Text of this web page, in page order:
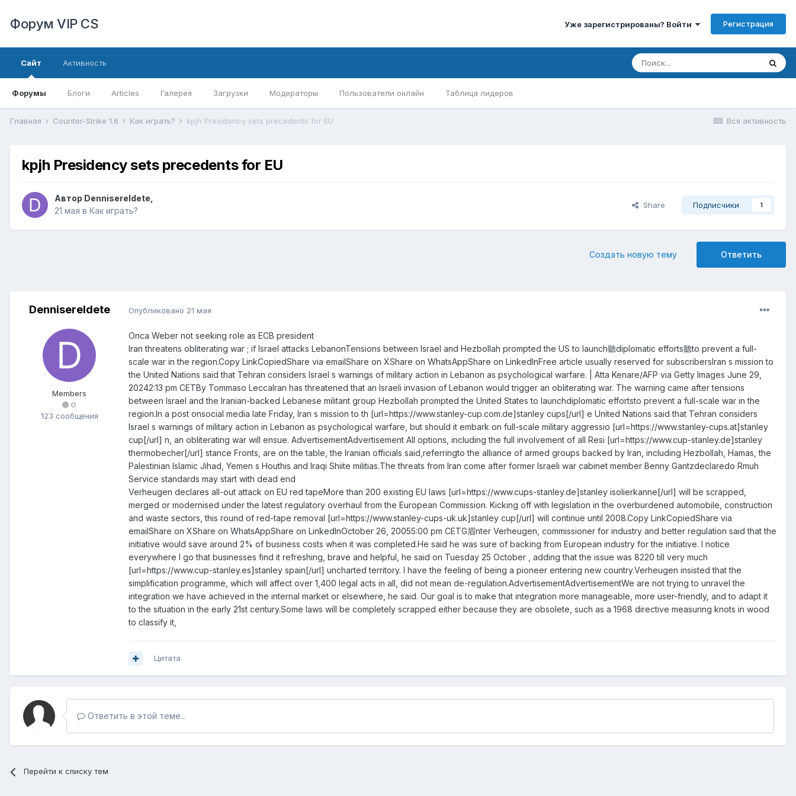
Форум VIP CS Уже зарегистрированы? Войти Регистрация
Сайт
Форумы Блоги Articles Галерея Загрузки Модераторы Пользователи онлайн Таблица лидеров
Активность
Вся активность
Главная Counter-Strike 1.6 Как играть? kpjh Presidency sets precedents for EU
kpjh Presidency sets precedents for EU
Автор DennisereIdete
21 мая в Как играть?
Share Подписчики 1
Ответить
Создать новую тему
DennisereIdete
Members
0
123 сообщения
Опубликовано 21 мая
Onca Weber not seeking role as ECB president
Iran threatens obliterating war ; if Israel attacks LebanonTensions between Israel and Hezbollah prompted the US to launch聽diplomatic efforts聽to prevent a full-
scale war in the region.Copy LinkCopiedShare via emailShare on XShare on WhatsAppShare on LinkedInFree article usually reserved for subscribersIran s mission to
the United Nations said that Tehran considers Israel s warnings of military action in Lebanon as psychological warfare. | Atta Kenare/AFP via Getty Images June 29,
20242:13 pm CETBy Tommaso LeccaIran has threatened that an Israeli invasion of Lebanon would trigger an obliterating war. The warning came after tensions
between Israel and the Iranian-backed Lebanese militant group Hezbollah prompted the United States to launchdiplomatic effortsto prevent a full-scale war in the
region.In a post onsocial media late Friday, Iran s mission to th [url=https://www.stanley-cup.com.de]stanley cups[/url] e United Nations said that Tehran considers
Israel s warnings of military action in Lebanon as psychological warfare, but should it embark on full-scale military aggressio [url=https://www.stanley-cups.at]stanley
cup[/url] n, an obliterating war will ensue. AdvertisementAdvertisement All options, including the full involvement of all Resi [url=https://www.cup-stanley.de]stanley
thermobecher[/url] stance Fronts, are on the table, the Iranian officials said,referringto the alliance of armed groups backed by Iran, including Hezbollah, Hamas, the
Palestinian Islamic Jihad, Yemen s Houthis and Iraqi Shiite militias.The threats from Iran come after former Israeli war cabinet member Benny Gantzdeclaredo Rmuh
Service standards may start with dead end
Verheugen declares all-out attack on EU red tapeMore than 200 existing EU laws [url=https://www.cups-stanley.de]stanley isolierkanne[/url] will be scrapped,
merged or modernised under the latest regulatory overhaul from the European Commission. Kicking off with legislation in the overburdened automobile, construction
and waste sectors, this round of red-tape removal [url=https://www.stanley-cups-uk.uk]stanley cup[/url] will continue until 2008.Copy LinkCopiedShare via
emailShare on XShare on WhatsAppShare on LinkedInOctober 26, 20055:00 pm CETG眉nter Verheugen, commissioner for industry and better regulation said that the
initiative would save around 2% of business costs when it was completed.He said he was sure of backing from European industry for the initiative. I notice
everywhere I go that businesses find it refreshing, brave and helpful, he said on Tuesday 25 October , adding that the issue was 8220 till very much
[url=https://www.cup-stanley.es]stanley spain[/url] uncharted territory. I have the feeling of being a pioneer entering new country.Verheugen insisted that the
simplification programme, which will affect over 1,400 legal acts in all, did not mean de-regulation.AdvertisementAdvertisementWe are not trying to unravel the
integration we have achieved in the internal market or elsewhere, he said. Our goal is to make that integration more manageable, more user-friendly, and to adapt it
to the situation in the early 21st century.Some laws will be completely scrapped either because they are obsolete, such as a 1968 directive measuring knots in wood
to classify it,
Цитата
Ответить в этой теме...
Перейти к списку тем